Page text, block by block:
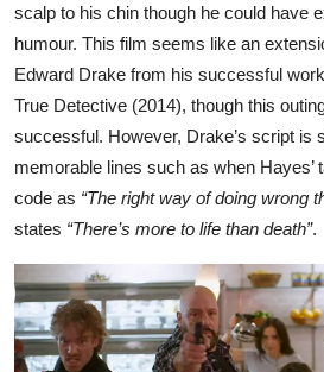
scalp to his chin though he could have
humour. This film seems like an
Edward Drake from his successful
True Detective (2014), though this
successful. However, Drake’s script is
memorable lines such as when Hayes’
code as “The right way of doing wrong
states “There’s more to life than death”.